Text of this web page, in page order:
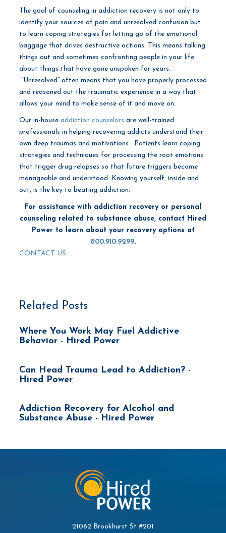
The goal of counseling in addiction recovery is not only to
identify your sources of pain and unresolved confusion but
to learn coping strategies for letting go of the emotional
baggage that drives destructive actions. This means talking
things out and sometimes confronting people in your life
about things that have gone unspoken for years.
“Unresolved” often means that you have properly processed
and reasoned out the traumatic experience in a way that
allows your mind to make sense of it and move on.
Our in-house addiction counselors are well-trained
professionals in helping recovering addicts understand their
own deep traumas and motivations. Patients learn coping
strategies and techniques for processing the root emotions
that trigger drug relapses so that future triggers become
manageable and understood. Knowing yourself, inside and
out, is the key to beating addiction.
For assistance with addiction recovery or personal
counseling related to substance abuse, contact Hired
Power to learn about your recovery options at
800.910.9299.
CONTACT US
Related Posts
Where You Work May Fuel Addictive
Behavior - Hired Power
Can Head Trauma Lead to Addiction? -
Hired Power
Addiction Recovery for Alcohol and
Substance Abuse - Hired Power
21062 Brookhurst St #201